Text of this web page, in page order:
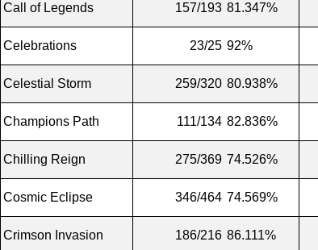
Call of Legends 157/193 81.347%
Celebrations 23/25 92%
Celestial Storm 259/320 80.938%
Champions Path 111/134 82.836%
Chilling Reign 275/369 74.526%
Cosmic Eclipse 346/464 74.569%
Crimson Invasion 186/216 86.111%